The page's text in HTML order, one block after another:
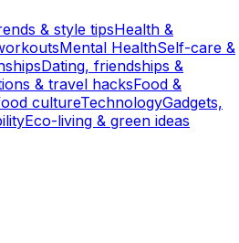
& style tipsHealth &
Mental HealthSelf-care &
Dating, friendships &
& travel hacksFood &
cultureTechnologyGadgets,
Eco-living & green ideas